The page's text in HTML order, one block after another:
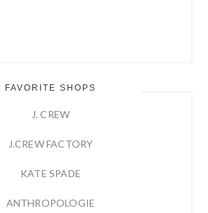
FAVORITE SHOPS
J. CREW
J.CREW FACTORY
KATE SPADE
ANTHROPOLOGIE